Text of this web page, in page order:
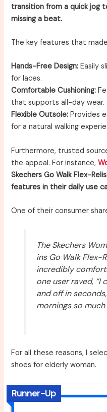
transition from a quick jog
missing a beat.
The key features that
Hands-Free Design: Easily
for laces.
Comfortable Cushioning:
that supports all-day wear.
Flexible Outsole: Provides
for a natural walking
Furthermore, trusted
the appeal. For instance,
Skechers Go Walk Flex-
features in their daily use
One of their consumer
The Skechers
ins Go Walk Flex-
incredibly
one user raved, “I
and off in
mornings so much
For all these reasons, I
shoes for elderly woman.
Runner-Up